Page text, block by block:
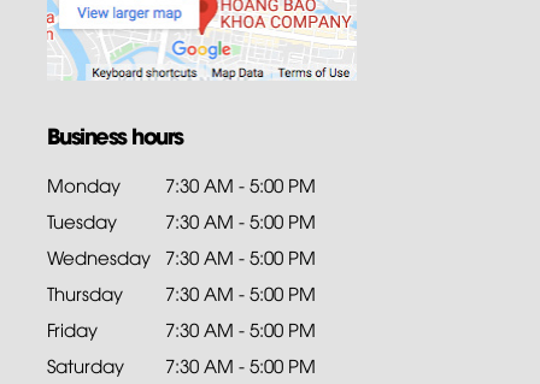
Business hours
Monday
7:30 AM - 5:00 PM
Tuesday
7:30 AM - 5:00 PM
Wednesday 7:30 AM - 5:00 PM
Thursday
7:30 AM - 5:00 PM
Friday
7:30 AM - 5:00 PM
Saturday
7:30 AM - 5:00 PM